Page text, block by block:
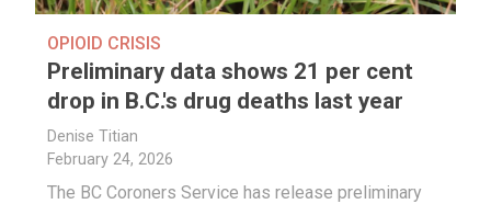
OPIOID CRISIS
Preliminary data shows 21 per cent
drop in B.C.'s drug deaths last year
Denise Titian
February 24, 2026
The BC Coroners Service has release preliminary